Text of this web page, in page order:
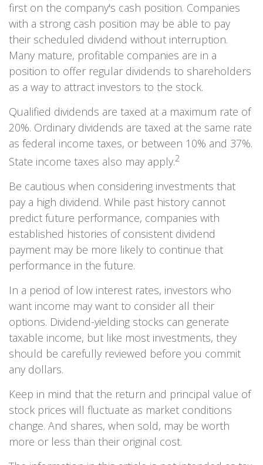
first on the company's cash position. Companies
with a strong cash position may be able to pay
their scheduled dividend without interruption.
Many mature, profitable companies are in a
position to offer regular dividends to shareholders
as a way to attract investors to the stock.
Qualified dividends are taxed at a maximum rate of
20%. Ordinary dividends are taxed at the same rate
as federal income taxes, or between 10% and 37%.
State income taxes also may apply.2
Be cautious when considering investments that
pay a high dividend. While past history cannot
predict future performance, companies with
established histories of consistent dividend
payment may be more likely to continue that
performance in the future.
In a period of low interest rates, investors who
want income may want to consider all their
options. Dividend-yielding stocks can generate
taxable income, but like most investments, they
should be carefully reviewed before you commit
any dollars.
Keep in mind that the return and principal value of
stock prices will fluctuate as market conditions
change. And shares, when sold, may be worth
more or less than their original cost.